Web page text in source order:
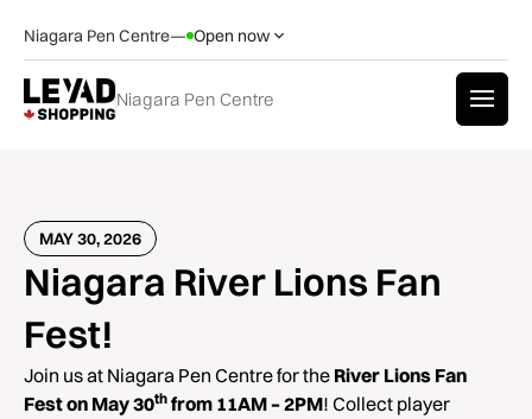
Niagara Pen Centre— Open now
Niagara Pen Centre
MAY 30, 2026
Niagara River Lions Fan
Fest!
Join us at Niagara Pen Centre for the River Lions Fan
Fest on May 30th from 11AM – 2PM! Collect player